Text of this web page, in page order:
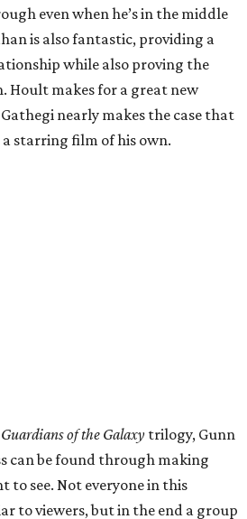
even when he’s in the middle
is also fantastic, providing a
while also proving the
Hoult makes for a great new
nearly makes the case that
starring film of his own.
Guardians of the Galaxy trilogy, Gunn
can be found through making
to see. Not everyone in this
to viewers, but in the end a group